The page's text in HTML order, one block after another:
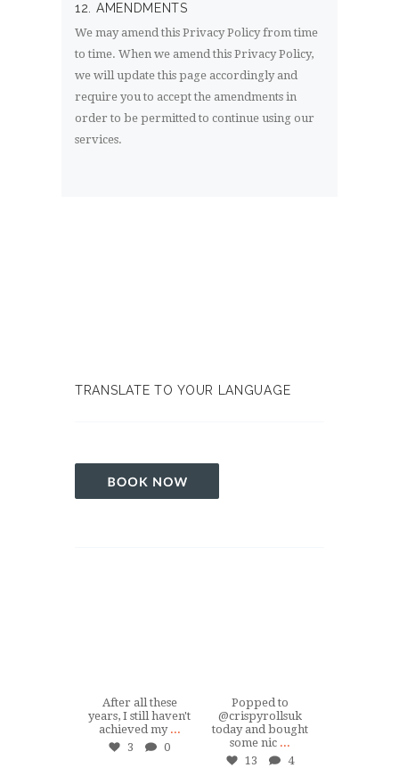
12. AMENDMENTS
We may amend this Privacy Policy from time
to time. When we amend this Privacy Policy,
we will update this page accordingly and
require you to accept the amendments in
order to be permitted to continue using our
services.
TRANSLATE TO YOUR LANGUAGE
After all these
years, I still haven't
achieved my ...
3
0
Popped to
@crispyrollsuk
today and bought
some nic ...
13
4